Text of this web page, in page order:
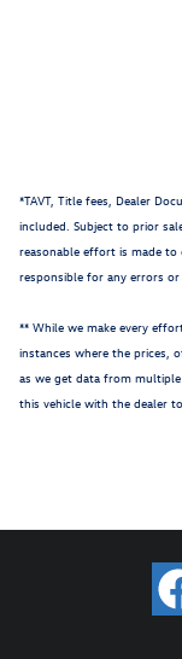
*TAVT, Title fees, Dealer
included. Subject to prior
reasonable effort is made
responsible for any errors
** While we make every
instances where the prices,
as we get data from
this vehicle with the dealer